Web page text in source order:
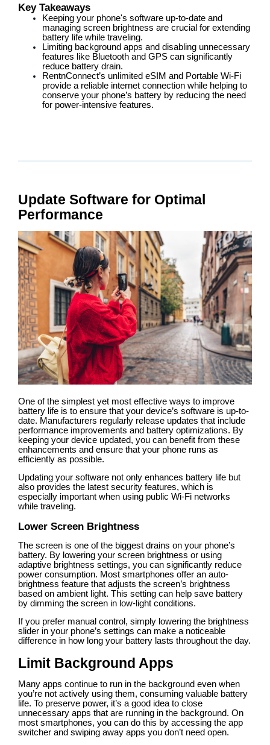
Key Takeaways
Keeping your phone's software up-to-date and
managing screen brightness are crucial for extending
battery life while traveling.
Limiting background apps and disabling unnecessary
features like Bluetooth and GPS can significantly
reduce battery drain.
RentnConnect’s unlimited eSIM and Portable Wi-Fi
provide a reliable internet connection while helping to
conserve your phone’s battery by reducing the need
for power-intensive features.
Update Software for Optimal
Performance
One of the simplest yet most effective ways to improve
battery life is to ensure that your device’s software is up-to-
date. Manufacturers regularly release updates that include
performance improvements and battery optimizations. By
keeping your device updated, you can benefit from these
enhancements and ensure that your phone runs as
efficiently as possible.
Updating your software not only enhances battery life but
also provides the latest security features, which is
especially important when using public Wi-Fi networks
while traveling.
Lower Screen Brightness
The screen is one of the biggest drains on your phone’s
battery. By lowering your screen brightness or using
adaptive brightness settings, you can significantly reduce
power consumption. Most smartphones offer an auto-
brightness feature that adjusts the screen’s brightness
based on ambient light. This setting can help save battery
by dimming the screen in low-light conditions.
If you prefer manual control, simply lowering the brightness
slider in your phone’s settings can make a noticeable
difference in how long your battery lasts throughout the day.
Limit Background Apps
Many apps continue to run in the background even when
you’re not actively using them, consuming valuable battery
life. To preserve power, it’s a good idea to close
unnecessary apps that are running in the background. On
most smartphones, you can do this by accessing the app
switcher and swiping away apps you don’t need open.